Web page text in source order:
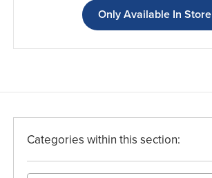
Only Available In Store
Categories within this section: